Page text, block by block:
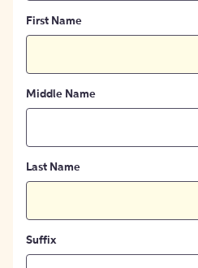
First Name
Middle Name
Last Name
Suffix